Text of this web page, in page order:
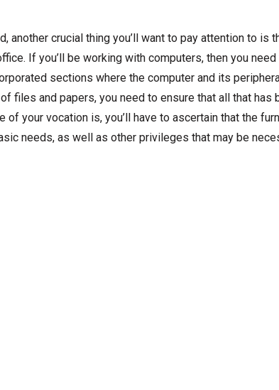
another crucial thing you’ll want to pay attention to is
If you’ll be working with computers, then you
sections where the computer and its
files and papers, you need to ensure that all that has
of your vocation is, you’ll have to ascertain that the
needs, as well as other privileges that may be